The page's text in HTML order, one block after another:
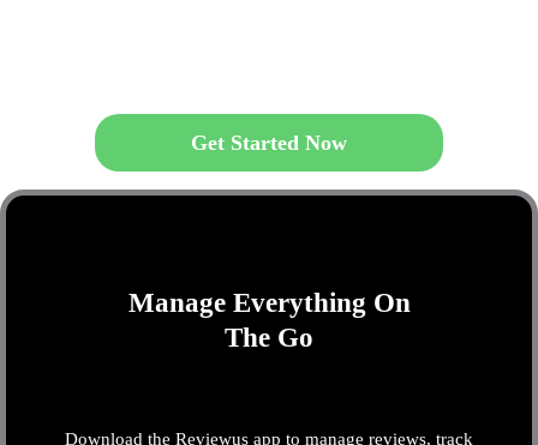
Get Started Now
Manage Everything On
The Go
Download the Reviewus app to manage reviews, track